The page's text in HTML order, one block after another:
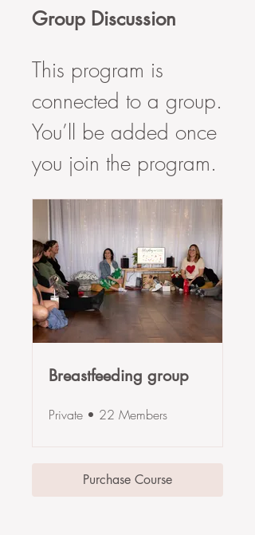
Group Discussion
This program is
connected to a group.
You’ll be added once
you join the program.
Breastfeeding group
Private • 22 Members
Purchase Course